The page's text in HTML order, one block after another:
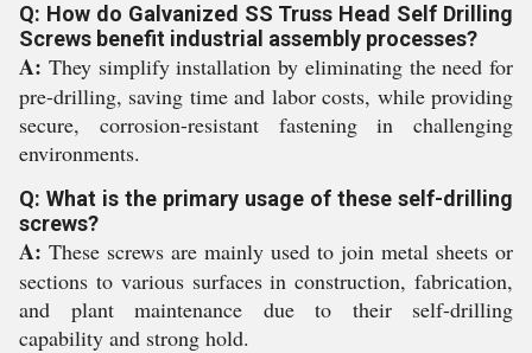
Q: How do Galvanized SS Truss Head Self Drilling
Screws benefit industrial assembly processes?
A: They simplify installation by eliminating the need for
pre-drilling, saving time and labor costs, while providing
secure, corrosion-resistant fastening in challenging
environments.
Q: What is the primary usage of these self-drilling
screws?
A: These screws are mainly used to join metal sheets or
sections to various surfaces in construction, fabrication,
and plant maintenance due to their self-drilling
capability and strong hold.